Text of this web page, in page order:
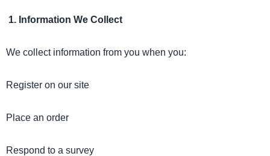
1. Information We Collect
We collect information from you when you:
Register on our site
Place an order
Respond to a survey